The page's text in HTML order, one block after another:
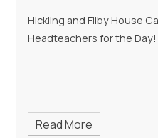
Hickling and Filby House
Headteachers for the Day!
Read More